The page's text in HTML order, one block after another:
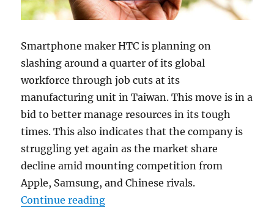
Smartphone maker HTC is planning on
slashing around a quarter of its global
workforce through job cuts at its
manufacturing unit in Taiwan. This move is in a
bid to better manage resources in its tough
times. This also indicates that the company is
struggling yet again as the market share
decline amid mounting competition from
Apple, Samsung, and Chinese rivals.
Continue reading“HTC to slash 1500 jobs at its